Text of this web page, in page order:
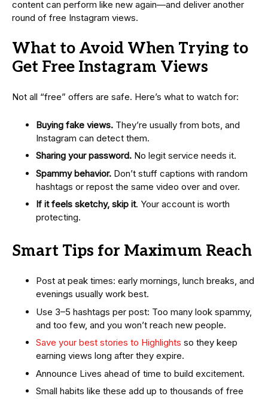
content can perform like new again—and deliver another
round of free Instagram views.
What to Avoid When Trying to
Get Free Instagram Views
Not all “free” offers are safe. Here’s what to watch for:
Buying fake views. They’re usually from bots, and
Instagram can detect them.
Sharing your password. No legit service needs it.
Spammy behavior. Don’t stuff captions with random
hashtags or repost the same video over and over.
If it feels sketchy, skip it. Your account is worth
protecting.
Smart Tips for Maximum Reach
Post at peak times: early mornings, lunch breaks, and
evenings usually work best.
Use 3–5 hashtags per post: Too many look spammy,
and too few, and you won’t reach new people.
Save your best stories to Highlights so they keep
earning views long after they expire.
Announce Lives ahead of time to build excitement.
Small habits like these add up to thousands of free